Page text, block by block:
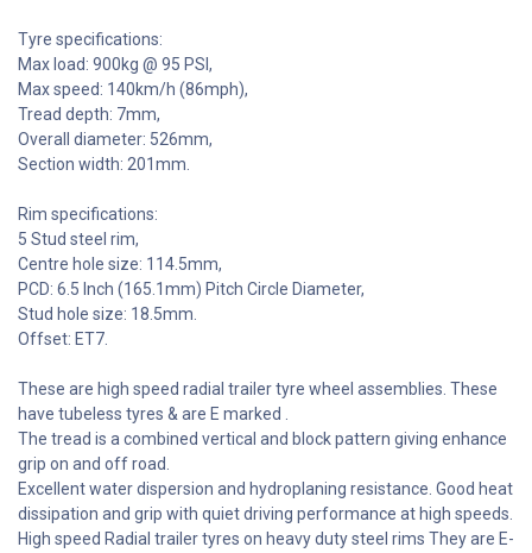
Tyre specifications:
Max load: 900kg @ 95 PSI,
Max speed: 140km/h (86mph),
Tread depth: 7mm,
Overall diameter: 526mm,
Section width: 201mm.
Rim specifications:
5 Stud steel rim,
Centre hole size: 114.5mm,
PCD: 6.5 Inch (165.1mm) Pitch Circle Diameter,
Stud hole size: 18.5mm.
Offset: ET7.
These are high speed radial trailer tyre wheel assemblies. These
have tubeless tyres & are E marked .
The tread is a combined vertical and block pattern giving enhance
grip on and off road.
Excellent water dispersion and hydroplaning resistance. Good heat
dissipation and grip with quiet driving performance at high speeds.
High speed Radial trailer tyres on heavy duty steel rims They are E-